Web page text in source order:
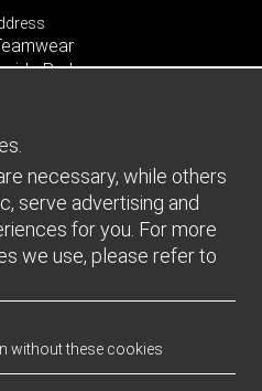
Park
7UG
KINGDOM
necessary, while others
serve advertising and
for you. For more
we use, please refer to
without these cookies